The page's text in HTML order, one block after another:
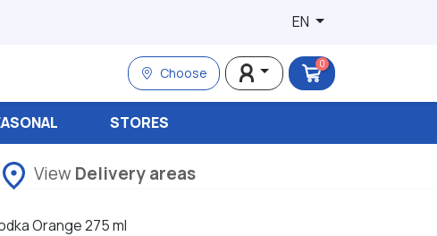
EN
Choose
0
STORES
View Delivery areas
Orange 275 ml